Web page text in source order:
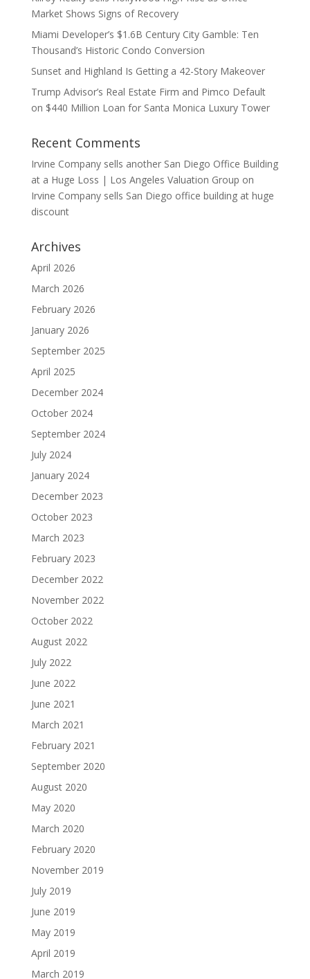
Market Shows Signs of Recovery
Miami Developer’s $1.6B Century City Gamble: Ten
Thousand’s Historic Condo Conversion
Sunset and Highland Is Getting a 42-Story Makeover
Trump Advisor’s Real Estate Firm and Pimco Default
on $440 Million Loan for Santa Monica Luxury Tower
Recent Comments
Irvine Company sells another San Diego Office Building
at a Huge Loss | Los Angeles Valuation Group on
Irvine Company sells San Diego office building at huge
discount
Archives
April 2026
March 2026
February 2026
January 2026
September 2025
April 2025
December 2024
October 2024
September 2024
July 2024
January 2024
December 2023
October 2023
March 2023
February 2023
December 2022
November 2022
October 2022
August 2022
July 2022
June 2022
June 2021
March 2021
February 2021
September 2020
August 2020
May 2020
March 2020
February 2020
November 2019
July 2019
June 2019
May 2019
April 2019
March 2019